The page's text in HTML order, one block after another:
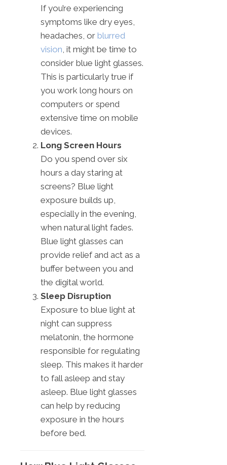
If you’re experiencing
symptoms like dry eyes,
headaches, or blurred
vision , it might be time to
consider blue light glasses.
This is particularly true if
you work long hours on
computers or spend
extensive time on mobile
devices.
Long Screen Hours
Do you spend over six
hours a day staring at
screens? Blue light
exposure builds up,
especially in the evening,
when natural light fades.
Blue light glasses can
provide relief and act as a
buffer between you and
the digital world.
Sleep Disruption
Exposure to blue light at
night can suppress
melatonin, the hormone
responsible for regulating
sleep. This makes it harder
to fall asleep and stay
asleep. Blue light glasses
can help by reducing
exposure in the hours
before bed.